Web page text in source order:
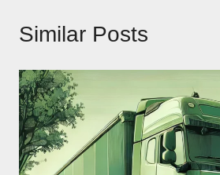
Similar Posts